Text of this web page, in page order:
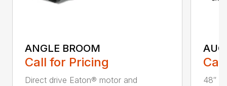
ANGLE BROOM
Call for Pricing
Direct drive Eaton® motor and
48″